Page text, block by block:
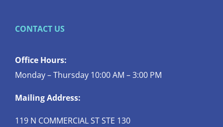
CONTACT US
Office Hours:
Monday – Thursday 10:00 AM – 3:00 PM
Mailing Address:
119 N COMMERCIAL ST STE 130